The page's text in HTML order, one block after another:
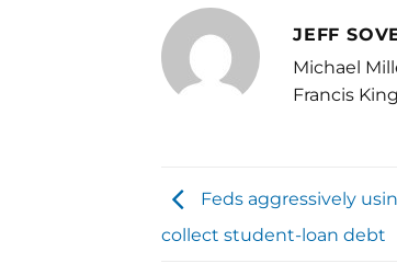
JEFF
Michael
Francis
Feds aggressively
collect student-loan debt